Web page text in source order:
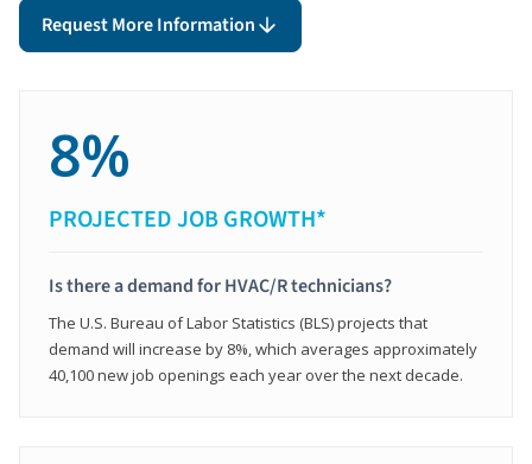
Request More Information
8%
PROJECTED JOB GROWTH*
Is there a demand for HVAC/R technicians?
The U.S. Bureau of Labor Statistics (BLS) projects that
demand will increase by 8%, which averages approximately
40,100 new job openings each year over the next decade.